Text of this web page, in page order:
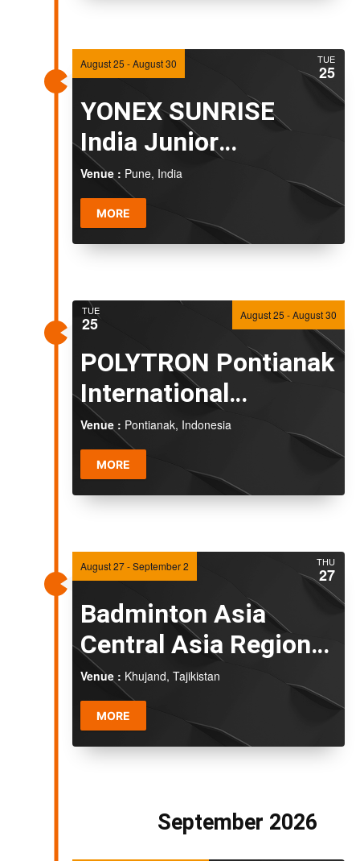
TUE
25
YONEX SUNRISE
India Junior
International Grand
Prix 2026
August 25 -August 30
Venue : Pune, India
MORE
TUE
25
POLYTRON Pontianak
International
Challenge 2026
August 25 -August 30
Venue : Pontianak, Indonesia
MORE
THU
27
Badminton Asia
Central Asia Regional
Championships 2026
August 27-September 2
Venue : Khujand, Tajikistan
MORE
September 2026